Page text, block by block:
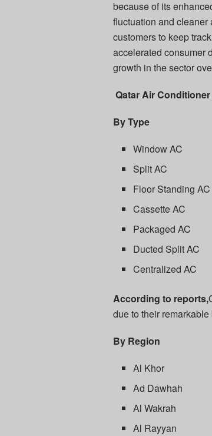
because of its
fluctuation and
customers to keep
accelerated consumer
growth in the sector
Qatar Air
By Type
Window AC
Split AC
Floor Standing AC
Cassette AC
Packaged AC
Ducted Split AC
Centralized AC
According to reports,
due to their remarkable
By Region
Al Khor
Ad Dawhah
Al Wakrah
Al Rayyan